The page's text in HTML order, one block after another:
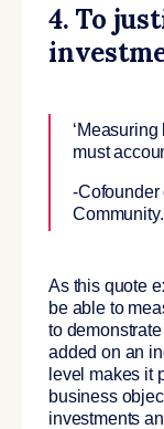
4. To
must
-Cofounder
Community.
As this quote
be able to
to
added on an
level makes it
business
investments